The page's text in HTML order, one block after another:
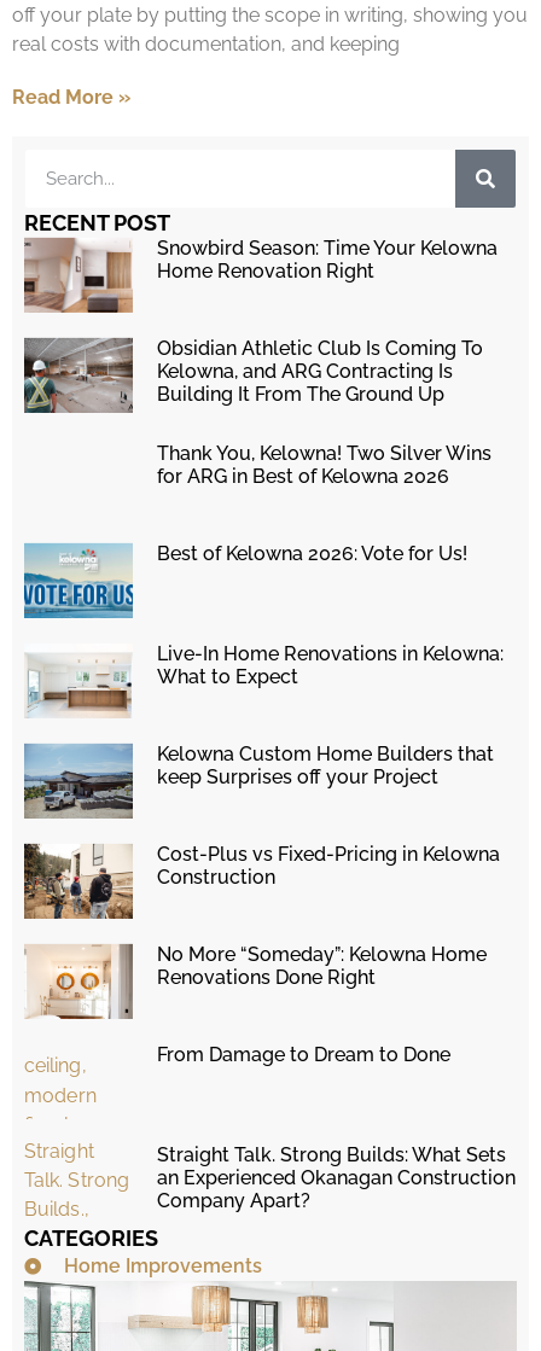
off your plate by putting the scope in writing, showing you
real costs with documentation, and keeping
Read More »
RECENT POST
Snowbird Season: Time Your Kelowna
Home Renovation Right
Obsidian Athletic Club Is Coming To
Kelowna, and ARG Contracting Is
Building It From The Ground Up
Thank You, Kelowna! Two Silver Wins
for ARG in Best of Kelowna 2026
Best of Kelowna 2026: Vote for Us!
Live-In Home Renovations in Kelowna:
What to Expect
Kelowna Custom Home Builders that
keep Surprises off your Project
Cost-Plus vs Fixed-Pricing in Kelowna
Construction
No More “Someday”: Kelowna Home
Renovations Done Right
From Damage to Dream to Done
Straight Talk. Strong Builds: What Sets
an Experienced Okanagan Construction
Company Apart?
CATEGORIES
Home Improvements